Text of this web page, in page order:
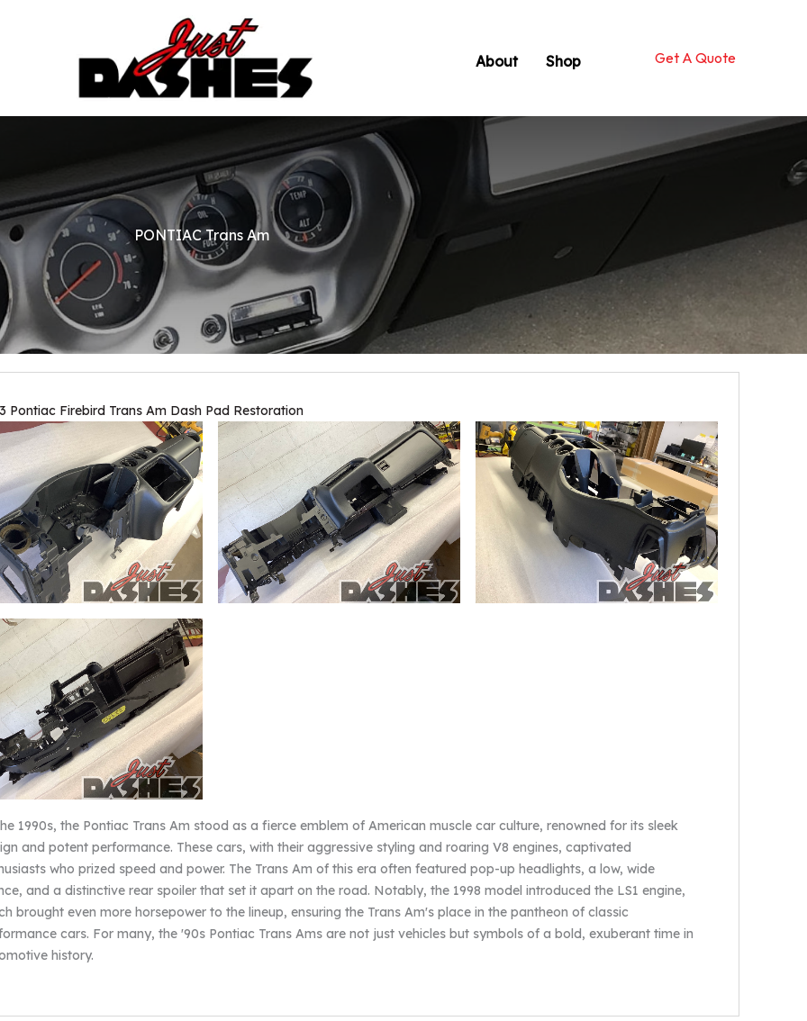
About Shop Get A Quote
PONTIAC Trans Am
Pontiac Firebird Trans Am Dash Pad Restoration
1990s, the Pontiac Trans Am stood as a fierce emblem of American muscle car culture, renowned for its sleek
and potent performance. These cars, with their aggressive styling and roaring V8 engines, captivated
who prized speed and power. The Trans Am of this era often featured pop-up headlights, a low, wide
and a distinctive rear spoiler that set it apart on the road. Notably, the 1998 model introduced the LS1 engine,
brought even more horsepower to the lineup, ensuring the Trans Am's place in the pantheon of classic
cars. For many, the '90s Pontiac Trans Ams are not just vehicles but symbols of a bold, exuberant time in
history.